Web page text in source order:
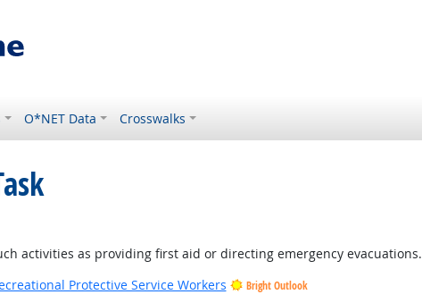
O*NET Data Crosswalks
Outlook
activities as providing first aid or directing emergency evacuations.
Protective Service Workers Bright Outlook